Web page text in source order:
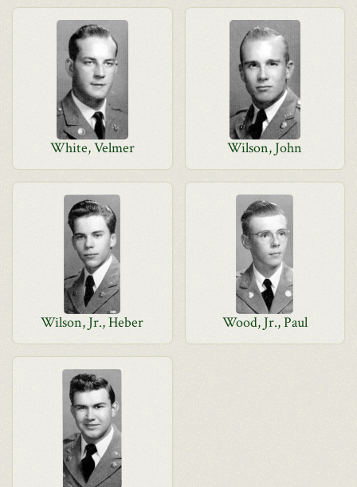
White, Velmer Wilson, John
Wilson, Jr., Heber Wood, Jr., Paul